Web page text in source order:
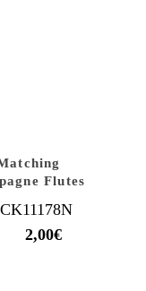
Flutes
2,00€